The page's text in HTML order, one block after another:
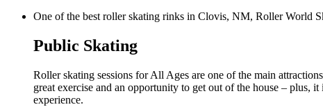
One of the best roller skating rinks in Clovis, NM, Roller World
Public Skating
Roller skating sessions for All Ages are one of the main
great exercise and an opportunity to get out of the house –
experience.